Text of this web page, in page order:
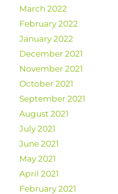
March 2022
February 2022
January 2022
December 2021
November 2021
October 2021
September 2021
August 2021
July 2021
June 2021
May 2021
April 2021
February 2021